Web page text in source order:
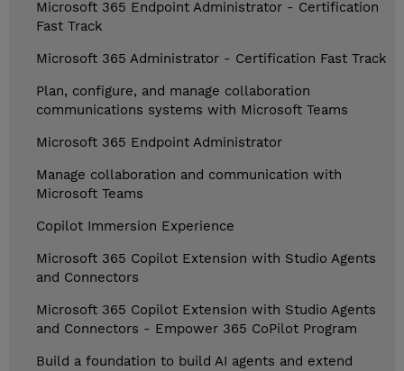
Microsoft 365 Endpoint Administrator - Certification
Fast Track
Microsoft 365 Administrator - Certification Fast Track
Plan, configure, and manage collaboration
communications systems with Microsoft Teams
Microsoft 365 Endpoint Administrator
Manage collaboration and communication with
Microsoft Teams
Copilot Immersion Experience
Microsoft 365 Copilot Extension with Studio Agents
and Connectors
Microsoft 365 Copilot Extension with Studio Agents
and Connectors - Empower 365 CoPilot Program
Build a foundation to build AI agents and extend